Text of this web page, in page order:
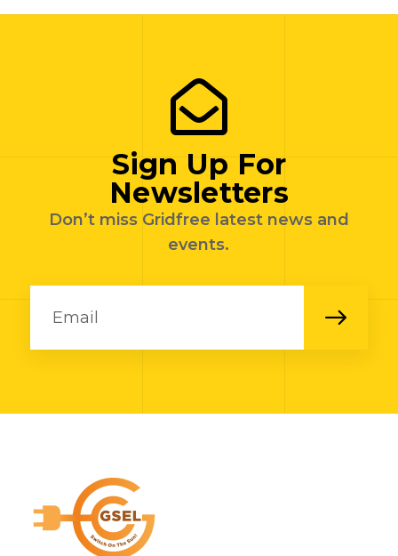
Sign Up For
Newsletters
Don’t miss Gridfree latest news and
events.